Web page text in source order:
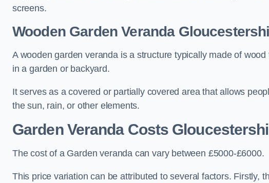
screens.
Wooden Garden Veranda
A wooden garden veranda is a structure typically made of
in a garden or backyard.
It serves as a covered or partially covered area that allows
the sun, rain, or other elements.
Garden Veranda Costs
The cost of a Garden veranda can vary between £5000-£6000.
This price variation can be attributed to several factors. Firstly,